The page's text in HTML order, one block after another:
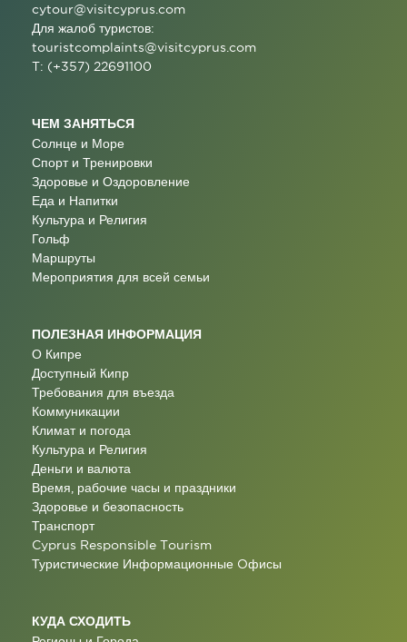
cytour@visitcyprus.com
Для жалоб туристов:
touristcomplaints@visitcyprus.com
T: (+357) 22691100
ЧЕМ ЗАНЯТЬСЯ
Солнце и Море
Спорт и Тренировки
Здоровье и Оздоровление
Еда и Напитки
Культура и Религия
Гольф
Маршруты
Мероприятия для всей семьи
ПОЛЕЗНАЯ ИНФОРМАЦИЯ
О Кипре
Доступный Кипр
Требования для въезда
Коммуникации
Климат и погода
Культура и Религия
Деньги и валюта
Время, рабочие часы и праздники
Здоровье и безопасность
Транспорт
Cyprus Responsible Tourism
Туристические Информационные Oфисы
КУДА СХОДИТЬ